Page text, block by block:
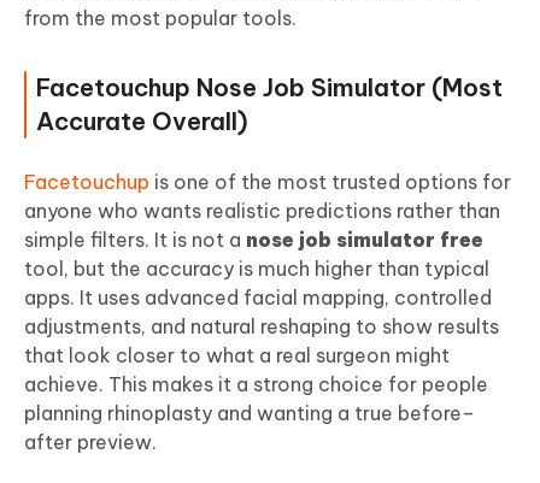
from the most popular tools.
Facetouchup Nose Job Simulator (Most
Accurate Overall)
Facetouchup is one of the most trusted options for
anyone who wants realistic predictions rather than
simple filters. It is not a nose job simulator free
tool, but the accuracy is much higher than typical
apps. It uses advanced facial mapping, controlled
adjustments, and natural reshaping to show results
that look closer to what a real surgeon might
achieve. This makes it a strong choice for people
planning rhinoplasty and wanting a true before–
after preview.